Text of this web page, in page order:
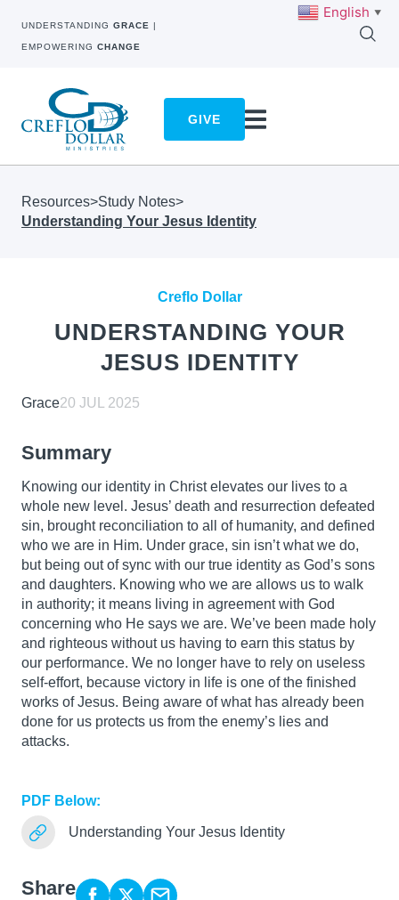
UNDERSTANDING GRACE |
EMPOWERING CHANGE
GIVE
Resources>Study Notes>
Understanding Your Jesus Identity
Creflo Dollar
UNDERSTANDING YOUR
JESUS IDENTITY
Grace20 JUL 2025
Summary
Knowing our identity in Christ elevates our lives to a
whole new level. Jesus’ death and resurrection defeated
sin, brought reconciliation to all of humanity, and defined
who we are in Him. Under grace, sin isn’t what we do,
but being out of sync with our true identity as God’s sons
and daughters. Knowing who we are allows us to walk
in authority; it means living in agreement with God
concerning who He says we are. We’ve been made holy
and righteous without us having to earn this status by
our performance. We no longer have to rely on useless
self-effort, because victory in life is one of the finished
works of Jesus. Being aware of what has already been
done for us protects us from the enemy’s lies and
attacks.
PDF Below:
Understanding Your Jesus Identity
Share
English ▼